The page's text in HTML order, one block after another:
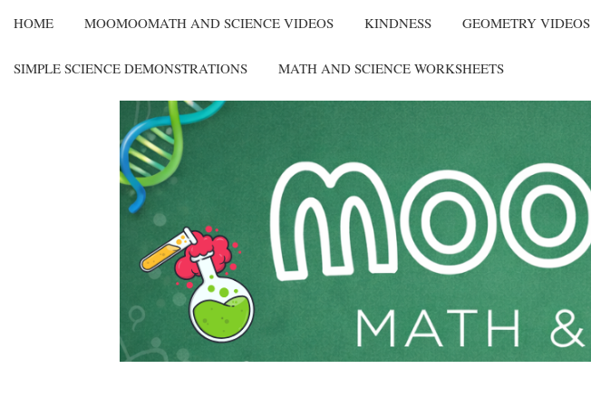
HOME MOOMOOMATH AND SCIENCE VIDEOS KINDNESS GEOMETRY VIDEOS
SIMPLE SCIENCE DEMONSTRATIONS MATH AND SCIENCE WORKSHEETS